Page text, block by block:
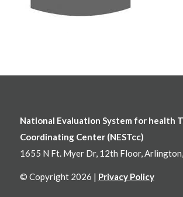
National Evaluation System for health
Coordinating Center (NESTcc)
1655 N Ft. Myer Dr, 12th Floor,
© Copyright 2026 | Privacy Policy